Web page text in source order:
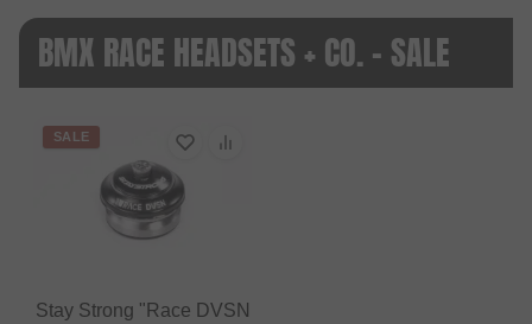
BMX RACE HEADSETS + CO. - SALE
SALE
Stay Strong "Race DVSN